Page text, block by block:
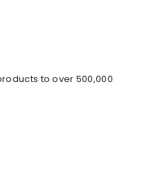
to over 500,000